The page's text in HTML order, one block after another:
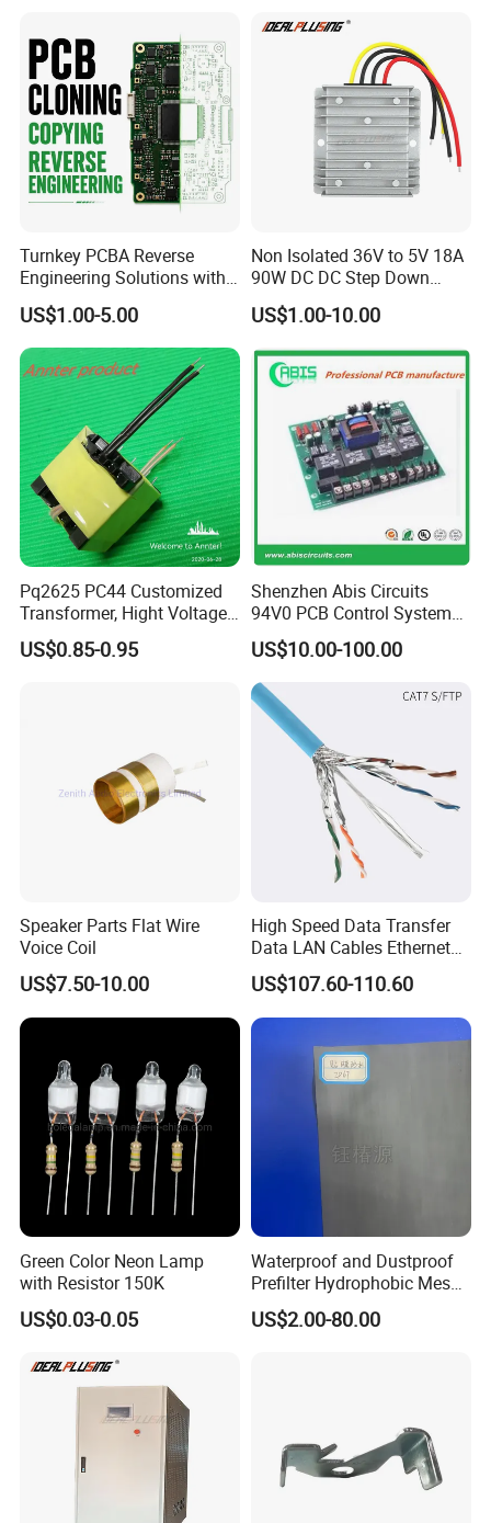
Turnkey PCBA Reverse
Engineering Solutions with
Component Sourcing and
Production
US$1.00-5.00
Non Isolated 36V to 5V 18A
90W DC DC Step Down
Converter
US$1.00-10.00
Pq2625 PC44 Customized
Transformer, Hight Voltage
Tranformer for Power
Supply, Use for Flyback,
US$0.85-0.95
Shenzhen Abis Circuits
94V0 PCB Control System
Board PCB File Copy PCB
Circuit Design PCB Copy
PCBA Board Copy SMT
Assembly
US$10.00-100.00
Speaker Parts Flat Wire
Voice Coil
US$7.50-10.00
High Speed Data Transfer
Data LAN Cables Ethernet
Cable Cat7 S/FTP
US$107.60-110.60
Green Color Neon Lamp
with Resistor 150K
US$0.03-0.05
Waterproof and Dustproof
Prefilter Hydrophobic Mesh
Air Filter Fabric 12"X12"
US$2.00-80.00